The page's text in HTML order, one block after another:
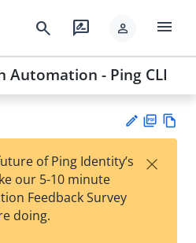
search rate_review person menu
Automation - Ping CLI
est
F
of Ping Identity’s
our 5-10 minute
Feedback Survey
doing.
×